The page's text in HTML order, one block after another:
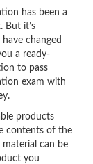
has been a
But it’s
changed
a ready-
to pass
exam with
products
contents of the
can be
you